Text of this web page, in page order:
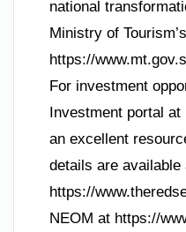
national
Ministry of
https://
For investment
Investment portal
an excellent
details are available
https://
NEOM at https://